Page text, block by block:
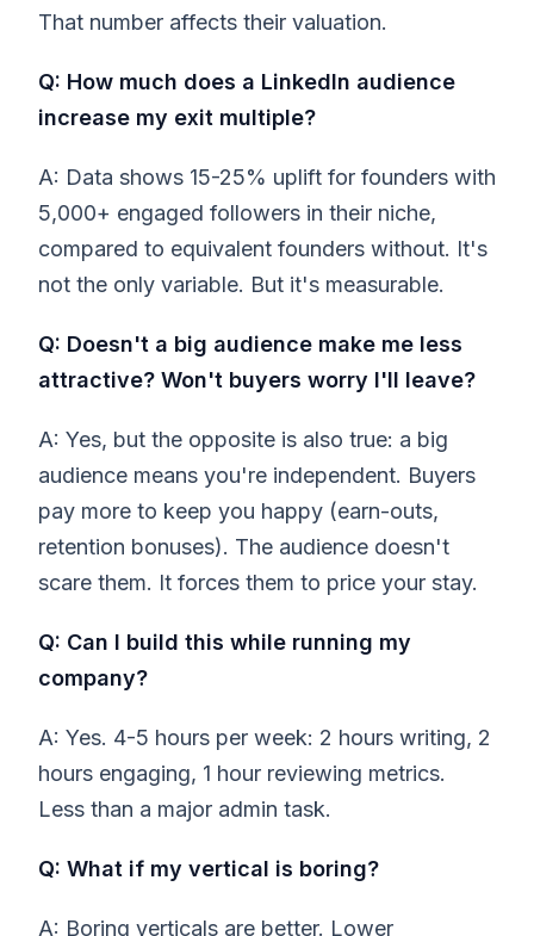
That number affects their valuation.
Q: How much does a LinkedIn audience
increase my exit multiple?
A: Data shows 15-25% uplift for founders with
5,000+ engaged followers in their niche,
compared to equivalent founders without. It's
not the only variable. But it's measurable.
Q: Doesn't a big audience make me less
attractive? Won't buyers worry I'll leave?
A: Yes, but the opposite is also true: a big
audience means you're independent. Buyers
pay more to keep you happy (earn-outs,
retention bonuses). The audience doesn't
scare them. It forces them to price your stay.
Q: Can I build this while running my
company?
A: Yes. 4-5 hours per week: 2 hours writing, 2
hours engaging, 1 hour reviewing metrics.
Less than a major admin task.
Q: What if my vertical is boring?
A: Boring verticals are better. Lower